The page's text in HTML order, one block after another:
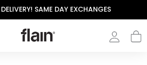
SAME DAY EXCHANGES